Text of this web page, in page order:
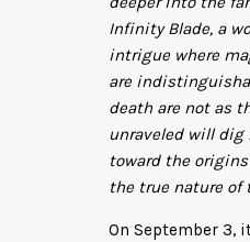
Infinity Blade, a
intrigue where
are
death are not as
unraveled will
toward the
the true nature of
On September 3,